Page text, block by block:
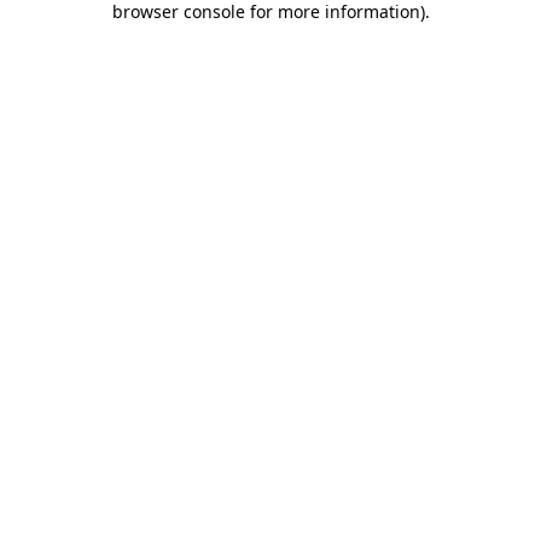
browser console for more information).